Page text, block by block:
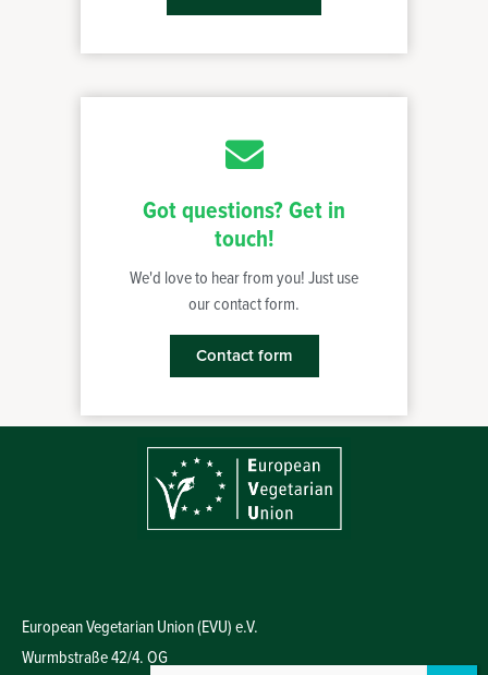
Got questions? Get in
touch!
We'd love to hear from you! Just use
our contact form.
Contact form
European Vegetarian Union (EVU) e.V.
Wurmbstraße 42/4. OG